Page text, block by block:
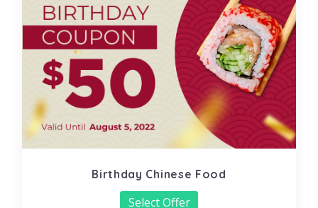
Birthday Chinese Food
Select Offer